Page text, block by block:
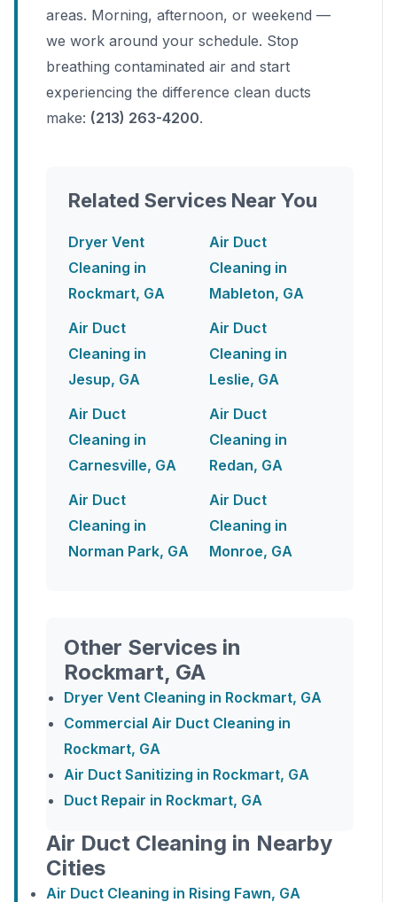
areas. Morning, afternoon, or weekend —
we work around your schedule. Stop
breathing contaminated air and start
experiencing the difference clean ducts
make: (213) 263-4200.
Related Services Near You
Dryer Vent
Cleaning in
Rockmart, GA
Air Duct
Cleaning in
Jesup, GA
Air Duct
Cleaning in
Carnesville, GA
Air Duct
Cleaning in
Norman Park, GA
Air Duct
Cleaning in
Mableton, GA
Air Duct
Cleaning in
Leslie, GA
Air Duct
Cleaning in
Redan, GA
Air Duct
Cleaning in
Monroe, GA
Other Services in
Rockmart, GA
Dryer Vent Cleaning in Rockmart, GA
Commercial Air Duct Cleaning in
Rockmart, GA
Air Duct Sanitizing in Rockmart, GA
Duct Repair in Rockmart, GA
Air Duct Cleaning in Nearby
Cities
Air Duct Cleaning in Rising Fawn, GA